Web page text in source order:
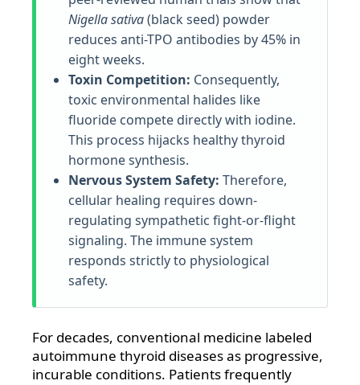
Nigella sativa(black seed) powder
reduces anti-TPO antibodies by 45% in
eight weeks.
Toxin Competition: Consequently,
toxic environmental halides like
fluoride compete directly with iodine.
This process hijacks healthy thyroid
hormone synthesis.
Nervous System Safety: Therefore,
cellular healing requires down-
regulating sympathetic fight-or-flight
signaling. The immune system
responds strictly to physiological
safety.
For decades, conventional medicine labeled
autoimmune thyroid diseases as progressive,
incurable conditions. Patients frequently